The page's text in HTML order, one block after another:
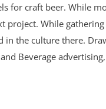
for craft beer. While
While
the culture there.
Beverage